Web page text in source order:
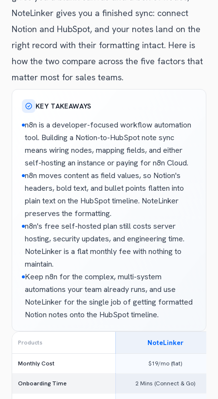
NoteLinker gives you a finished sync: connect
Notion and HubSpot, and your notes land on the
right record with their formatting intact. Here is
how the two compare across the five factors that
matter most for sales teams.
KEY TAKEAWAYS
n8n is a developer-focused workflow automation
tool. Building a Notion-to-HubSpot note sync
means wiring nodes, mapping fields, and either
self-hosting an instance or paying for n8n Cloud.
n8n moves content as field values, so Notion's
headers, bold text, and bullet points flatten into
plain text on the HubSpot timeline. NoteLinker
preserves the formatting.
n8n's free self-hosted plan still costs server
hosting, security updates, and engineering time.
NoteLinker is a flat monthly fee with nothing to
maintain.
Keep n8n for the complex, multi-system
automations your team already runs, and use
NoteLinker for the single job of getting formatted
Notion notes onto the HubSpot timeline.
Products NoteLinker
Monthly Cost $19/mo (flat)
Onboarding Time 2 Mins (Connect & Go)